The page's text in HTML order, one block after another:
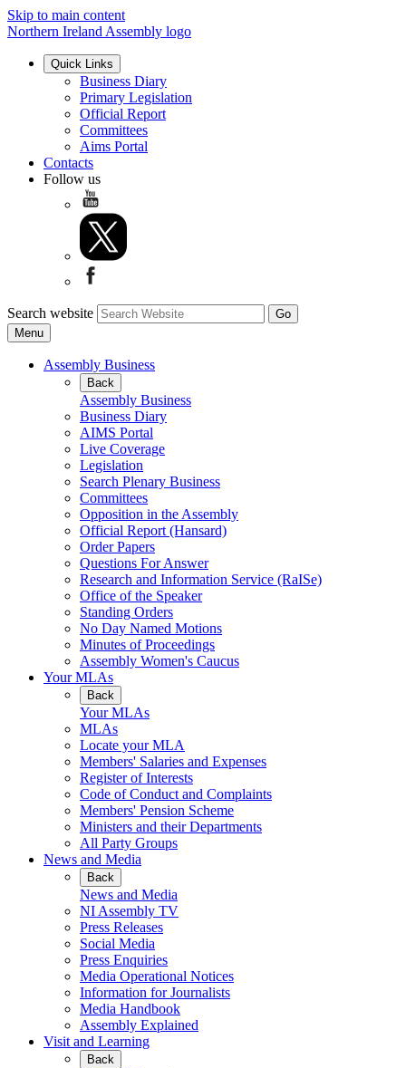
Skip to main content
Northern Ireland Assembly logo
Quick Links
Business Diary
Primary Legislation
Official Report
Committees
Aims Portal
Contacts
Follow us
Search website
Menu
Assembly Business
Back
Assembly Business
Business Diary
AIMS Portal
Live Coverage
Legislation
Search Plenary Business
Committees
Opposition in the Assembly
Official Report (Hansard)
Order Papers
Questions For Answer
Research and Information Service (RaISe)
Office of the Speaker
Standing Orders
No Day Named Motions
Minutes of Proceedings
Assembly Women's Caucus
Your MLAs
Back
Your MLAs
MLAs
Locate your MLA
Members' Salaries and Expenses
Register of Interests
Code of Conduct and Complaints
Members' Pension Scheme
Ministers and their Departments
All Party Groups
News and Media
Back
News and Media
NI Assembly TV
Press Releases
Social Media
Press Enquiries
Media Operational Notices
Information for Journalists
Media Handbook
Assembly Explained
Visit and Learning
Back